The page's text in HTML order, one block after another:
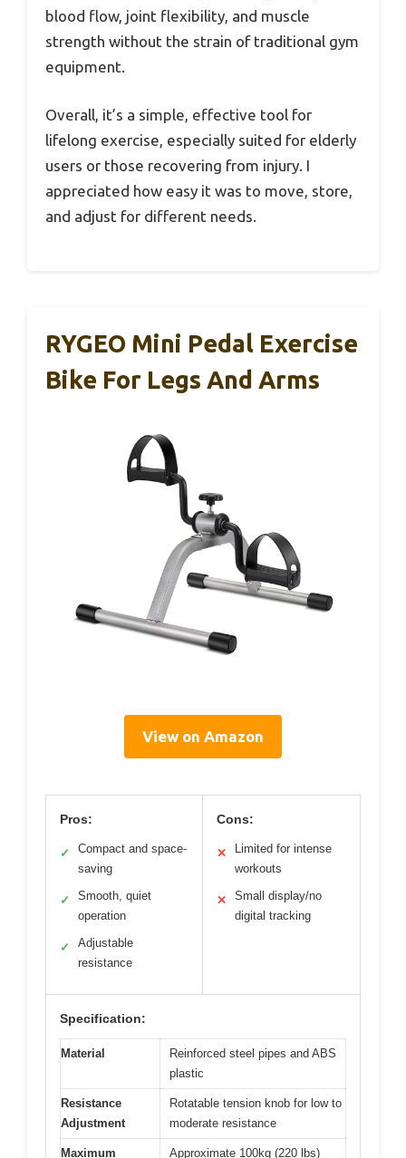
blood flow, joint flexibility, and muscle
strength without the strain of traditional gym
equipment.
Overall, it’s a simple, effective tool for
lifelong exercise, especially suited for elderly
users or those recovering from injury. I
appreciated how easy it was to move, store,
and adjust for different needs.
RYGEO Mini Pedal Exercise
Bike For Legs And Arms
View on Amazon
Pros:
✓
Compact and space-
saving
✓
Smooth, quiet
operation
✓
Adjustable
resistance
Cons:
✕
Limited for intense
workouts
✕
Small display/no
digital tracking
Specification:
Material
Reinforced steel pipes and ABS
plastic
Resistance
Adjustment
Rotatable tension knob for low to
moderate resistance
Maximum Approximate 100kg (220 lbs)